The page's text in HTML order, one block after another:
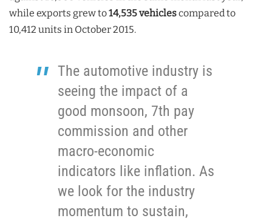
while exports grew to14,535 vehiclescompared to
10,412 units in October 2015.
The automotive industry is
seeing the impact of a
good monsoon, 7th pay
commission and other
macro-economic
indicators like inflation. As
we look for the industry
momentum to sustain,